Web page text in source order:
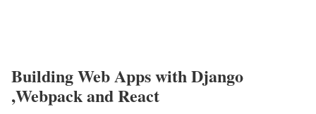
Building Web Apps with Django
,Webpack and React